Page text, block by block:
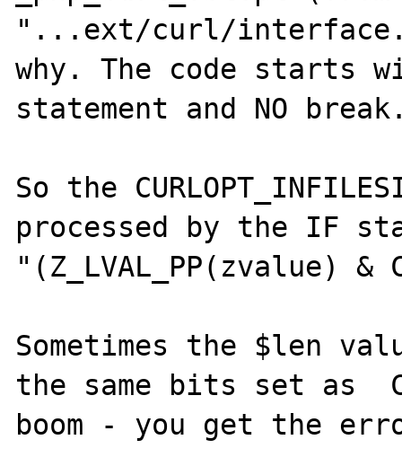
"...ext/curl/
why. The code starts
statement and NO
So the
processed by the IF
"(Z_LVAL_PP(zvalue) &
Sometimes the $len
the same bits set as
boom - you get the